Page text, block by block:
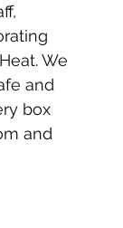
We
and
box
and